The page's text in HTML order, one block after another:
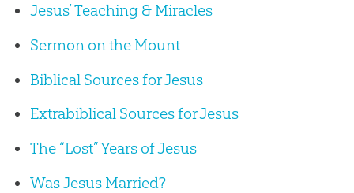
Jesus’ Teaching & Miracles
Sermon on the Mount
Biblical Sources for Jesus
Extrabiblical Sources for Jesus
The “Lost” Years of Jesus
Was Jesus Married?